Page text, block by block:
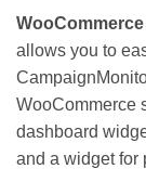
allows you to
WooCommerce
dashboard
and a widget for